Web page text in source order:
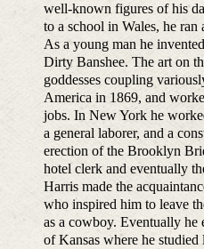
well-known figures of his
to a school in Wales, he
As a young man he
Dirty Banshee. The art on
goddesses coupling
America in 1869, and
jobs. In New York he
a general laborer, and a
erection of the Brooklyn
hotel clerk and eventually
Harris made the
who inspired him to leave
as a cowboy. Eventually
of Kansas where he studied